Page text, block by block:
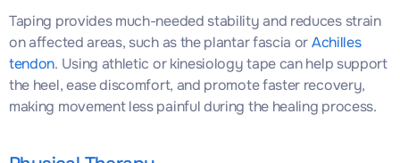
Taping provides much-needed stability and reduces strain
on affected areas, such as the plantar fascia orAchilles
tendon. Using athletic or kinesiology tape can help support
the heel, ease discomfort, and promote faster recovery,
making movement less painful during the healing process.